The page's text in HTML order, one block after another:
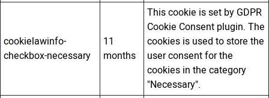
cookielawinfo-
checkbox-necessary
11
months
This cookie is set by GDPR
Cookie Consent plugin. The
cookies is used to store the
user consent for the
cookies in the category
"Necessary".